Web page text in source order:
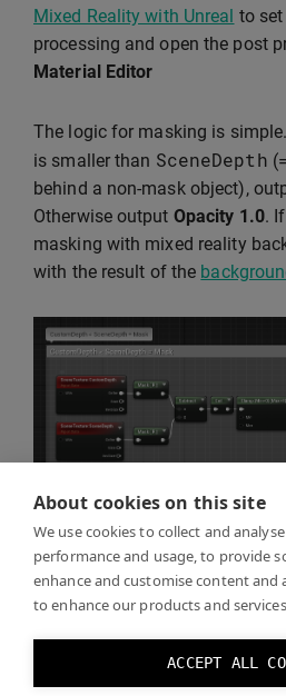
About cookies on this site
We use cookies to collect and
performance and usage, to provide
enhance and customise content and
to enhance our products and
ACCEPT ALL
Mixed Reality with Unreal to
processing and open the post
Material Editor
The logic for masking is
is smaller than SceneDepth
behind a non-mask object),
Otherwise output Opacity 1.0.
masking with mixed reality
with the result of the
Click Play and you should see
the mask you created.
You can toggle the mask effect